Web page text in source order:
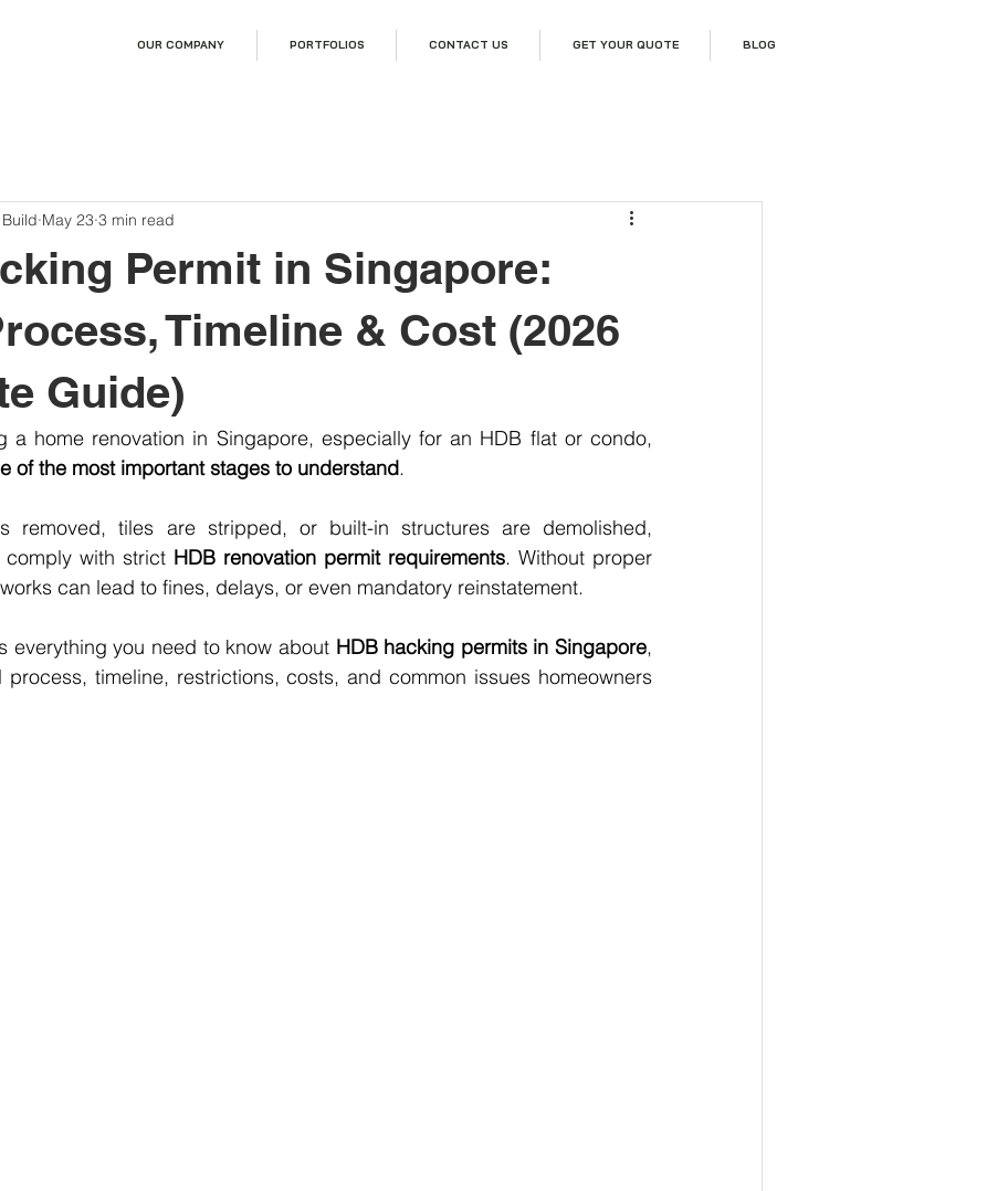
OUR COMPANY PORTFOLIOS CONTACT US GET YOUR QUOTE BLOG
Permit in Singapore:
Timeline & Cost (2026
Guide)
May 23 3 min read
of the most important stages to understand.
removed, tiles are stripped, or built-in structures are demolished,
comply with strict HDB renovation permit requirements. Without proper
can lead to fines, delays, or even mandatory reinstatement.
everything you need to know about HDB hacking permits in Singapore,
timeline, restrictions, costs, and common issues homeowners